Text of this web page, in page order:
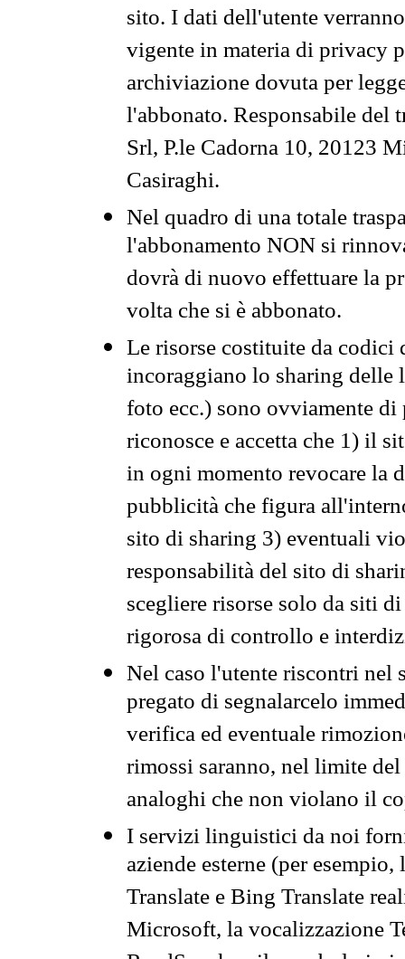
sito. I dati dell'utente
vigente in materia di privacy
archiviazione dovuta per
l'abbonato. Responsabile del
Srl, P.le Cadorna 10, 20123
Casiraghi.
Nel quadro di una totale
l'abbonamento NON si
dovrà di nuovo effettuare la
volta che si è abbonato.
Le risorse costituite da codici
incoraggiano lo sharing
foto ecc.) sono ovviamente
riconosce e accetta che 1) il
in ogni momento revocare la
pubblicità che figura
sito di sharing 3) eventuali
responsabilità del sito di
scegliere risorse solo da siti
rigorosa di controllo e
Nel caso l'utente riscontri nel
pregato di segnalarcelo
verifica ed eventuale
rimossi saranno, nel limite
analoghi che non violano il
I servizi linguistici da noi
aziende esterne (per
Translate e Bing Translate
Microsoft, la vocalizzazione